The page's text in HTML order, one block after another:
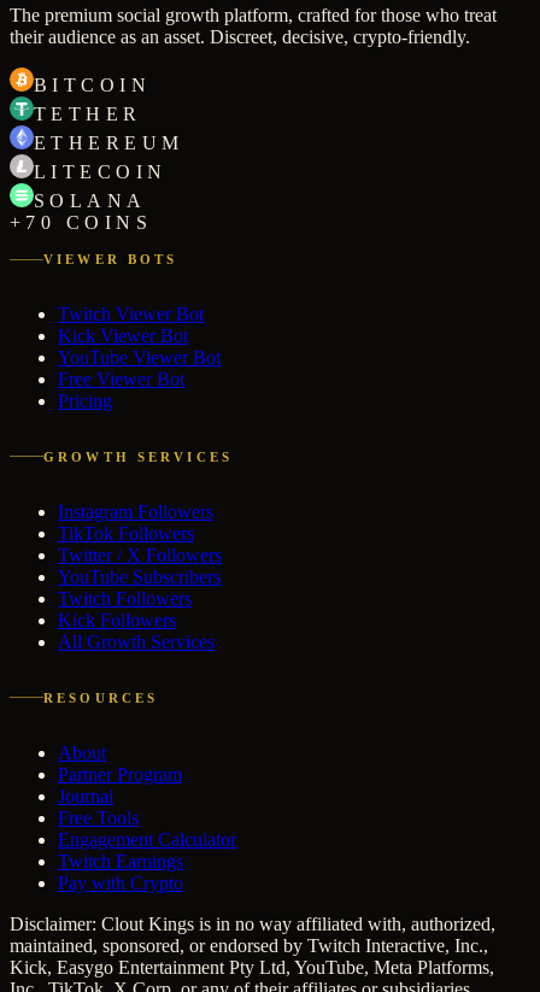
The premium social growth platform, crafted for those who treat
their audience as an asset. Discreet, decisive, crypto-friendly.
BITCOIN
TETHER
ETHEREUM
LITECOIN
SOLANA
+70 COINS
VIEWER BOTS
Twitch Viewer Bot
Kick Viewer Bot
YouTube Viewer Bot
Free Viewer Bot
Pricing
GROWTH SERVICES
Instagram Followers
TikTok Followers
Twitter / X Followers
YouTube Subscribers
Twitch Followers
Kick Followers
All Growth Services
RESOURCES
About
Partner Program
Journal
Free Tools
Engagement Calculator
Twitch Earnings
Pay with Crypto
Disclaimer: Clout Kings is in no way affiliated with, authorized,
maintained, sponsored, or endorsed by Twitch Interactive, Inc.,
Kick, Easygo Entertainment Pty Ltd, YouTube, Meta Platforms,